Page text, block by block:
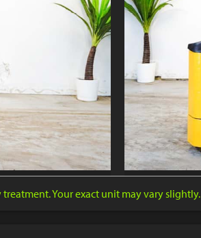
Your exact unit may vary slightly.